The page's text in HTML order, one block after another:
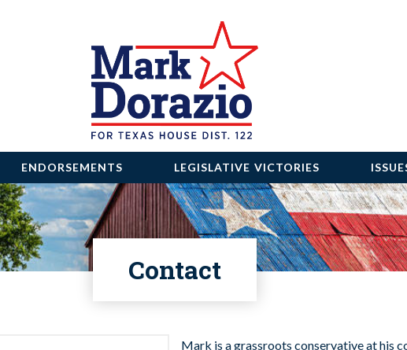
ENDORSEMENTS LEGISLATIVE VICTORIES
Contact
Mark is a grassroots conservative at his